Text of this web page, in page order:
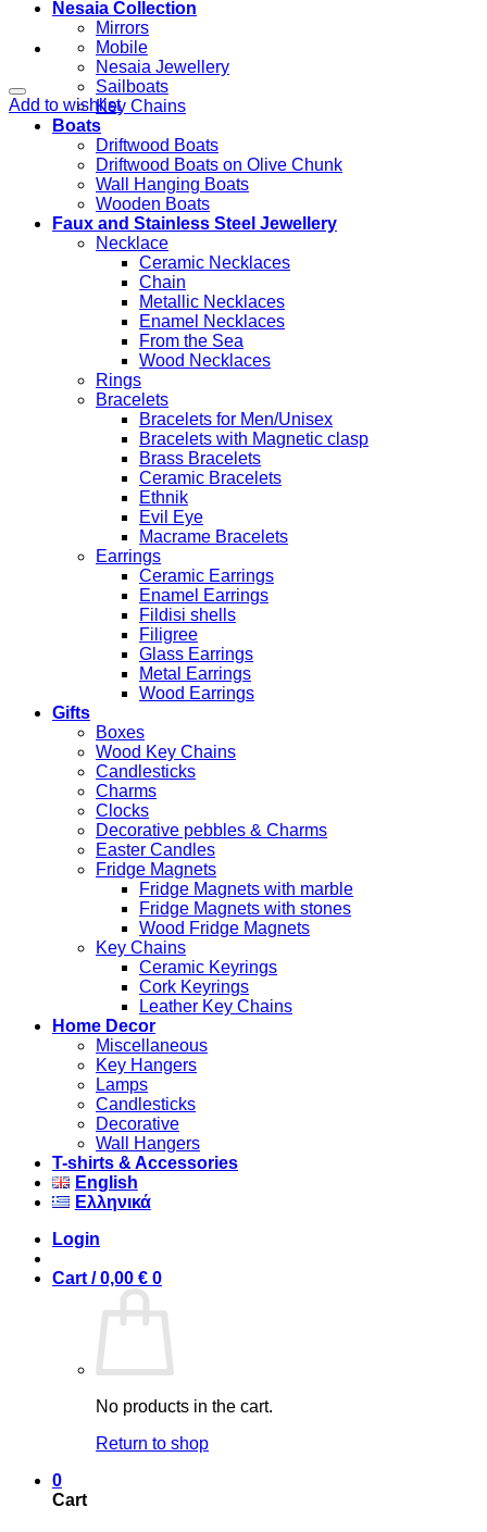
Nesaia Collection
Mirrors
Mobile
Nesaia Jewellery
Sailboats
Key Chains
Boats
Driftwood Boats
Driftwood Boats on Olive Chunk
Wall Hanging Boats
Wooden Boats
Faux and Stainless Steel Jewellery
Necklace
Ceramic Necklaces
Chain
Metallic Necklaces
Enamel Necklaces
From the Sea
Wood Necklaces
Rings
Bracelets
Bracelets for Men/Unisex
Bracelets with Magnetic clasp
Brass Bracelets
Ceramic Bracelets
Ethnik
Evil Eye
Macrame Bracelets
Earrings
Ceramic Earrings
Enamel Earrings
Fildisi shells
Filigree
Glass Earrings
Metal Earrings
Wood Earrings
Gifts
Boxes
Wood Key Chains
Candlesticks
Charms
Clocks
Decorative pebbles & Charms
Easter Candles
Fridge Magnets
Fridge Magnets with marble
Fridge Magnets with stones
Wood Fridge Magnets
Key Chains
Ceramic Keyrings
Cork Keyrings
Leather Key Chains
Home Decor
Miscellaneous
Key Hangers
Lamps
Candlesticks
Decorative
Wall Hangers
T-shirts & Accessories
English
Ελληνικά
Login
Cart /0,00 € 0
No products in the cart.
Return to shop
0
Cart
Add to wishlist